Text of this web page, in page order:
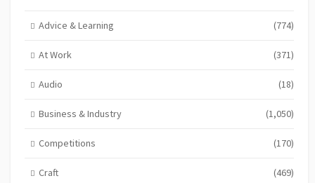
Advice & Learning (774)
At Work (371)
Audio (18)
Business & Industry (1,050)
Competitions (170)
Craft (469)